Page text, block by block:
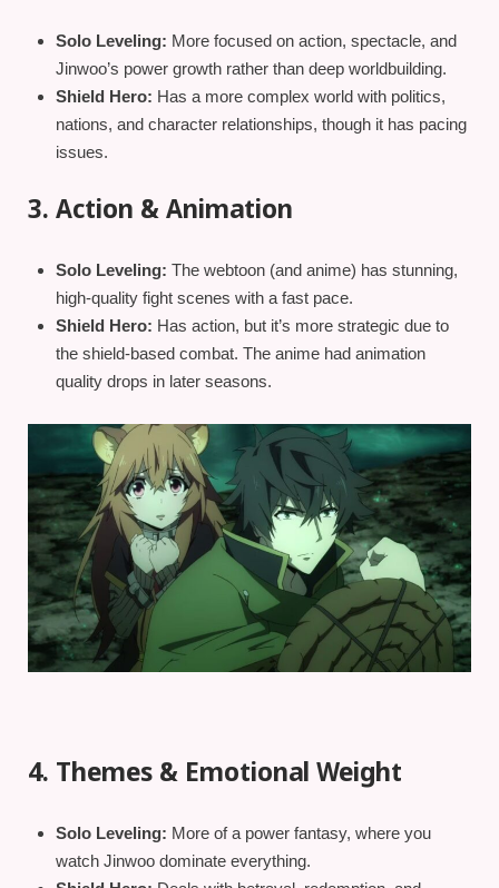
Solo Leveling: More focused on action, spectacle, and
Jinwoo’s power growth rather than deep worldbuilding.
Shield Hero: Has a more complex world with politics,
nations, and character relationships, though it has pacing
issues.
3. Action & Animation
Solo Leveling: The webtoon (and anime) has stunning,
high-quality fight scenes with a fast pace.
Shield Hero: Has action, but it’s more strategic due to
the shield-based combat. The anime had animation
quality drops in later seasons.
4. Themes & Emotional Weight
Solo Leveling: More of a power fantasy, where you
watch Jinwoo dominate everything.